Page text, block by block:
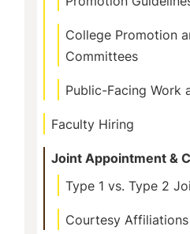
College Promotion
Committees
Public-Facing Work
Faculty Hiring
Joint Appointment &
Type 1 vs. Type 2
Courtesy Affiliations